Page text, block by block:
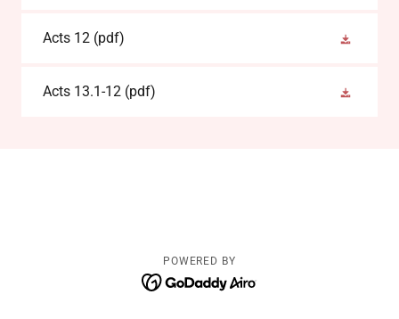
Acts 12 (pdf)
Acts 13.1-12 (pdf)
POWERED BY